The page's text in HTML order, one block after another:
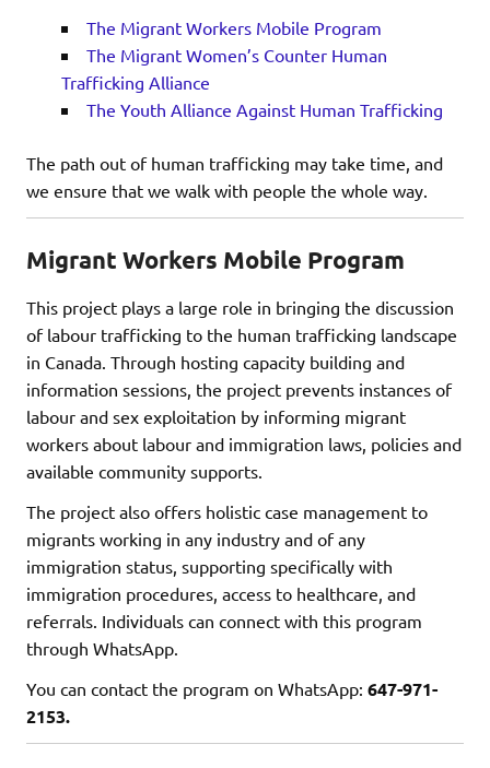
The Migrant Workers Mobile Program
The Migrant Women’s Counter Human
Trafficking Alliance
The Youth Alliance Against Human Trafficking
The path out of human trafficking may take time, and
we ensure that we walk with people the whole way.
Migrant Workers Mobile Program
This project plays a large role in bringing the discussion
of labour trafficking to the human trafficking landscape
in Canada. Through hosting capacity building and
information sessions, the project prevents instances of
labour and sex exploitation by informing migrant
workers about labour and immigration laws, policies and
available community supports.
The project also offers holistic case management to
migrants working in any industry and of any
immigration status, supporting specifically with
immigration procedures, access to healthcare, and
referrals. Individuals can connect with this program
through WhatsApp.
You can contact the program on WhatsApp: 647-971-
2153.